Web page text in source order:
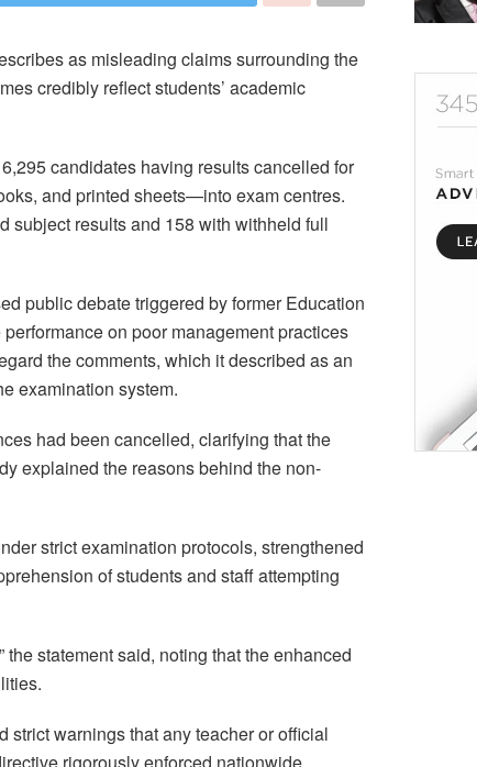
as misleading claims surrounding the
credibly reflect students’ academic
candidates having results cancelled for
and printed sheets—into exam centres.
subject results and 158 with withheld full
public debate triggered by former Education
on poor management practices
the comments, which it described as an
examination system.
had been cancelled, clarifying that the
explained the reasons behind the non-
strict examination protocols, strengthened
of students and staff attempting
statement said, noting that the enhanced
strict warnings that any teacher or official
rigorously enforced nationwide.